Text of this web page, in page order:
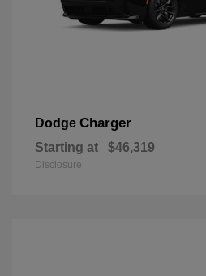
Dodge Charger
Starting at $46,319
Disclosure